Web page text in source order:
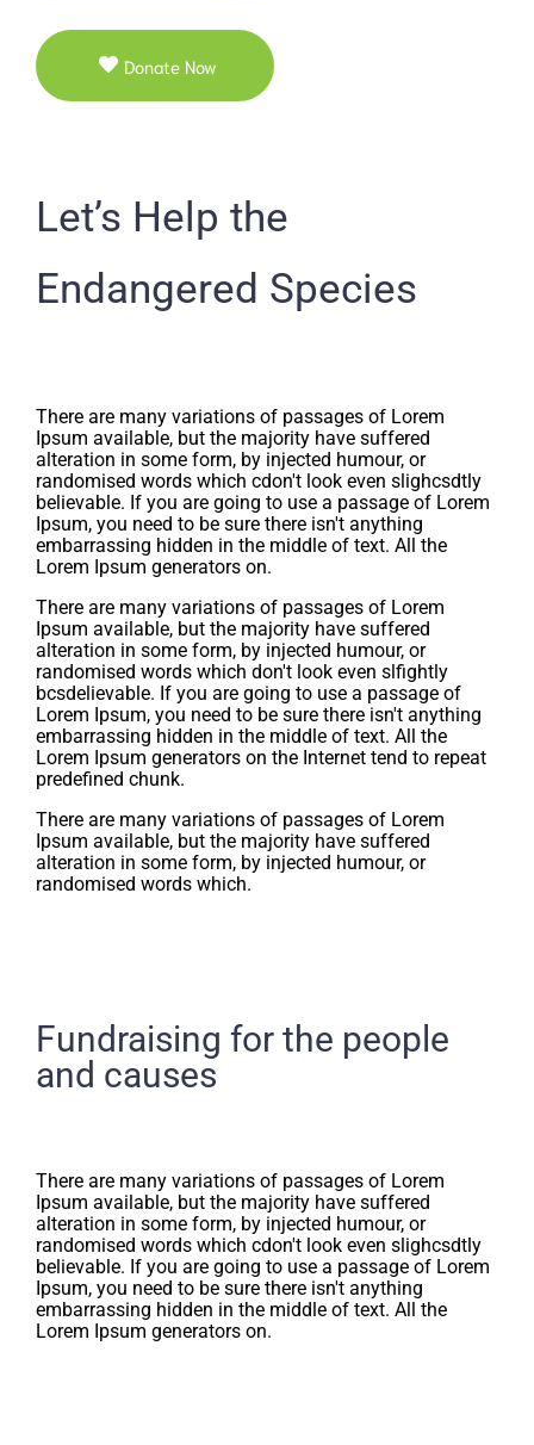
Donate Now
Let’s Help the
Endangered Species
There are many variations of passages of Lorem
Ipsum available, but the majority have suffered
alteration in some form, by injected humour, or
randomised words which cdon't look even slighcsdtly
believable. If you are going to use a passage of Lorem
Ipsum, you need to be sure there isn't anything
embarrassing hidden in the middle of text. All the
Lorem Ipsum generators on.
There are many variations of passages of Lorem
Ipsum available, but the majority have suffered
alteration in some form, by injected humour, or
randomised words which don't look even slfightly
bcsdelievable. If you are going to use a passage of
Lorem Ipsum, you need to be sure there isn't anything
embarrassing hidden in the middle of text. All the
Lorem Ipsum generators on the Internet tend to repeat
predefined chunk.
There are many variations of passages of Lorem
Ipsum available, but the majority have suffered
alteration in some form, by injected humour, or
randomised words which.
Fundraising for the people
and causes
There are many variations of passages of Lorem
Ipsum available, but the majority have suffered
alteration in some form, by injected humour, or
randomised words which cdon't look even slighcsdtly
believable. If you are going to use a passage of Lorem
Ipsum, you need to be sure there isn't anything
embarrassing hidden in the middle of text. All the
Lorem Ipsum generators on.